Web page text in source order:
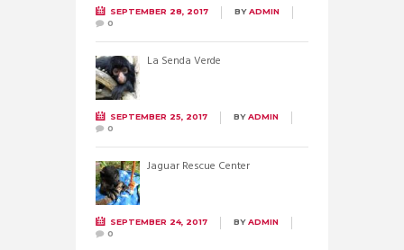
SEPTEMBER 28, 2017 BYADMIN
0
La Senda Verde
SEPTEMBER 25, 2017 BYADMIN
0
Jaguar Rescue Center
SEPTEMBER 24, 2017 BYADMIN
0